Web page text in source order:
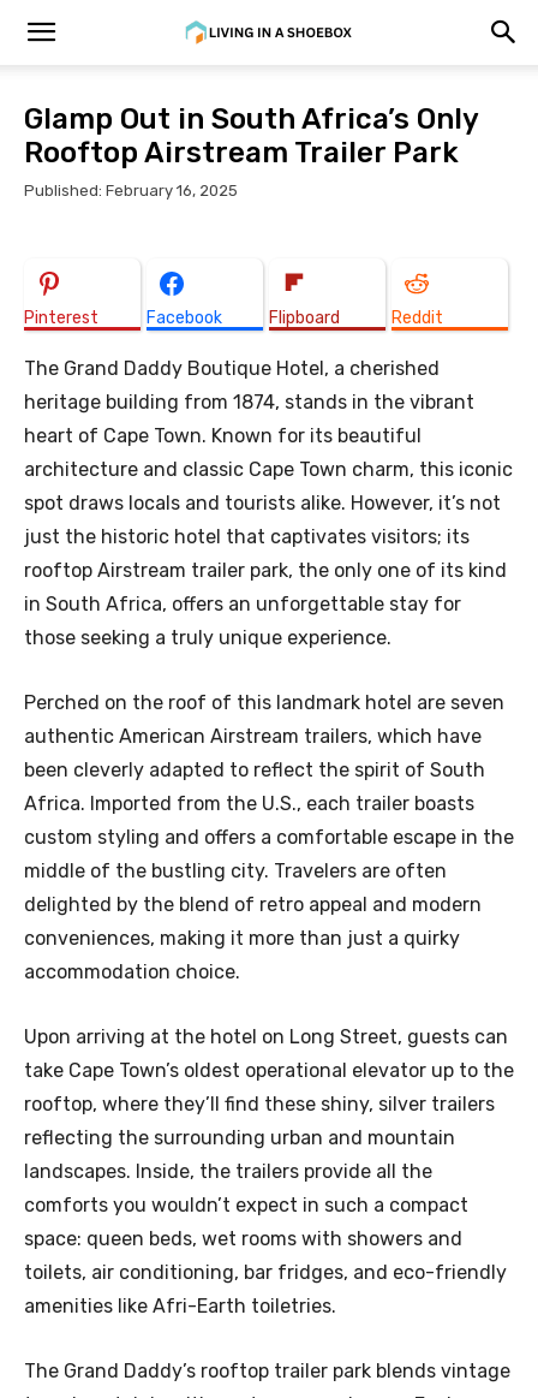
Glamp Out in South Africa’s Only
Rooftop Airstream Trailer Park
Published: February 16, 2025
Pinterest Facebook Flipboard Reddit
The Grand Daddy Boutique Hotel, a cherished
heritage building from 1874, stands in the vibrant
heart of Cape Town. Known for its beautiful
architecture and classic Cape Town charm, this iconic
spot draws locals and tourists alike. However, it’s not
just the historic hotel that captivates visitors; its
rooftop Airstream trailer park, the only one of its kind
in South Africa, offers an unforgettable stay for
those seeking a truly unique experience.
Perched on the roof of this landmark hotel are seven
authentic American Airstream trailers, which have
been cleverly adapted to reflect the spirit of South
Africa. Imported from the U.S., each trailer boasts
custom styling and offers a comfortable escape in the
middle of the bustling city. Travelers are often
delighted by the blend of retro appeal and modern
conveniences, making it more than just a quirky
accommodation choice.
Upon arriving at the hotel on Long Street, guests can
take Cape Town’s oldest operational elevator up to the
rooftop, where they’ll find these shiny, silver trailers
reflecting the surrounding urban and mountain
landscapes. Inside, the trailers provide all the
comforts you wouldn’t expect in such a compact
space: queen beds, wet rooms with showers and
toilets, air conditioning, bar fridges, and eco-friendly
amenities like Afri-Earth toiletries.
The Grand Daddy’s rooftop trailer park blends vintage